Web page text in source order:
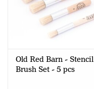
FINISHES
Old Red Barn - Stencil
Brush Set - 5 pcs